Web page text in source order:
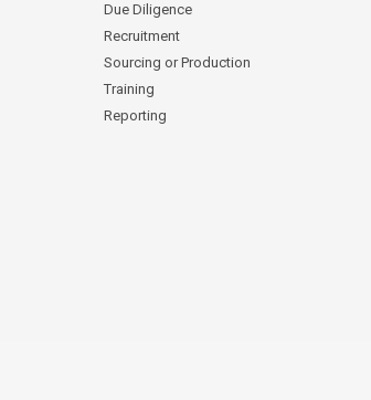
Due Diligence
Recruitment
Sourcing or Production
Training
Reporting